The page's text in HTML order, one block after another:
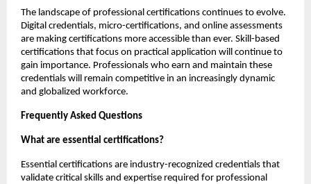
The landscape of professional certifications continues to evolve.
Digital credentials, micro-certifications, and online assessments
are making certifications more accessible than ever. Skill-based
certifications that focus on practical application will continue to
gain importance. Professionals who earn and maintain these
credentials will remain competitive in an increasingly dynamic
and globalized workforce.
Frequently Asked Questions
What are essential certifications?
Essential certifications are industry-recognized credentials that
validate critical skills and expertise required for professional